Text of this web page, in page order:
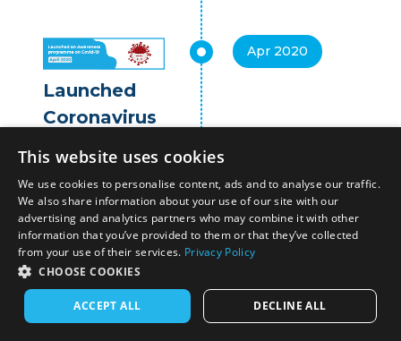
Launched
Coronavirus
Miracle launched
the Coronovirus
Awareness
Initiative and
Conversational
Chatbot to drive
preventive
awareness in the
Apr 2020
This website uses cookies
We use cookies to personalise content, ads and to analyse our traffic.
We also share information about your use of our site with our
advertising and analytics partners who may combine it with other
information that you’ve provided to them or that they’ve collected
from your use of their services. Privacy Policy
CHOOSE COOKIES
ACCEPT ALL DECLINE ALL